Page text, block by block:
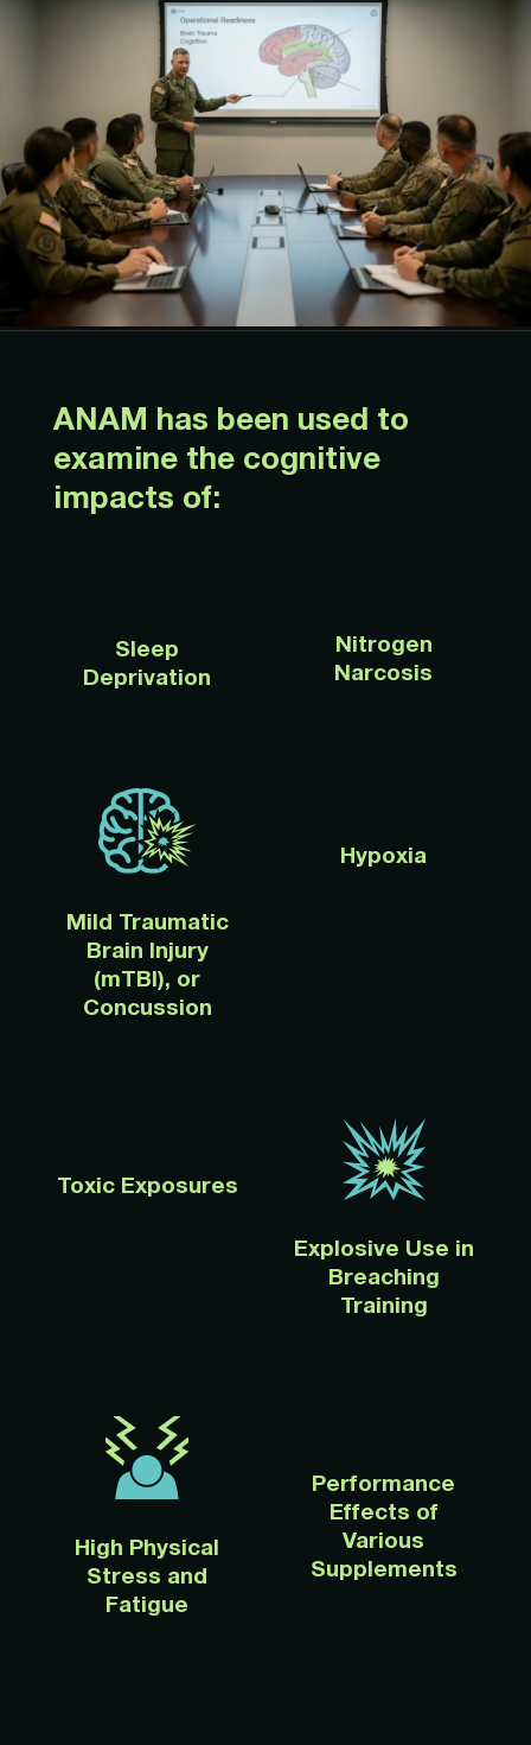
ANAM has been used to
examine the cognitive
impacts of:
Sleep
Deprivation
Nitrogen
Narcosis
Mild Traumatic
Brain Injury
(mTBI), or
Concussion
Hypoxia
Toxic Exposures
Explosive Use in
Breaching
Training
High Physical
Stress and
Fatigue
Performance
Effects of
Various
Supplements